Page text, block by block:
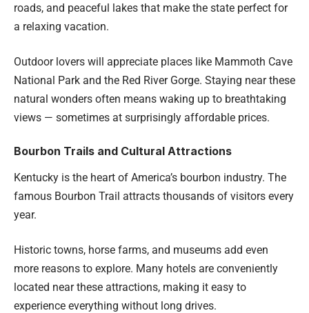
roads, and peaceful lakes that make the state perfect for
a relaxing vacation.
Outdoor lovers will appreciate places like Mammoth Cave
National Park and the Red River Gorge. Staying near these
natural wonders often means waking up to breathtaking
views — sometimes at surprisingly affordable prices.
Bourbon Trails and Cultural Attractions
Kentucky is the heart of America’s bourbon industry. The
famous Bourbon Trail attracts thousands of visitors every
year.
Historic towns, horse farms, and museums add even
more reasons to explore. Many hotels are conveniently
located near these attractions, making it easy to
experience everything without long drives.